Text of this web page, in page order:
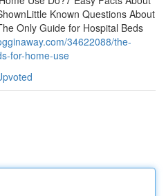
Known Questions About
Only Guide for Hospital Beds
34622088/the-
for-home-use